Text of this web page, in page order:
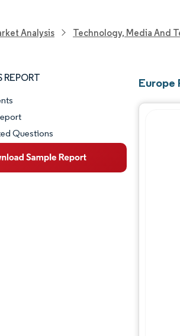
Analysis Technology, Media And
REPORT
Trends
Questions
Europe